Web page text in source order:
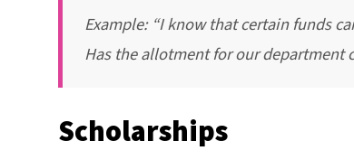
Example: “I know that certain funds
Has the allotment for our department
Scholarships